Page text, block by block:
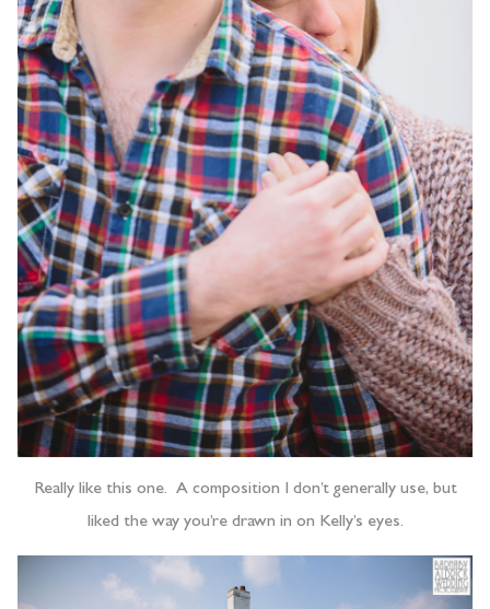
Really like this one. A composition I don’t generally use, but
liked the way you’re drawn in on Kelly’s eyes.